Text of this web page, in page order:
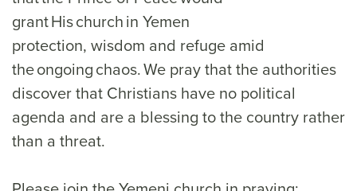
grant His church in Yemen
protection, wisdom and refuge amid
the ongoing chaos. We pray that the authorities
discover that Christians have no political
agenda and are a blessing to the country rather
than a threat.